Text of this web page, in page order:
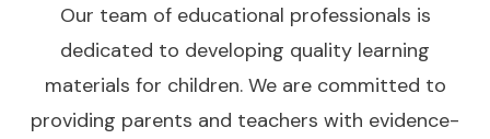
Our team of educational professionals is
dedicated to developing quality learning
materials for children. We are committed to
providing parents and teachers with evidence-